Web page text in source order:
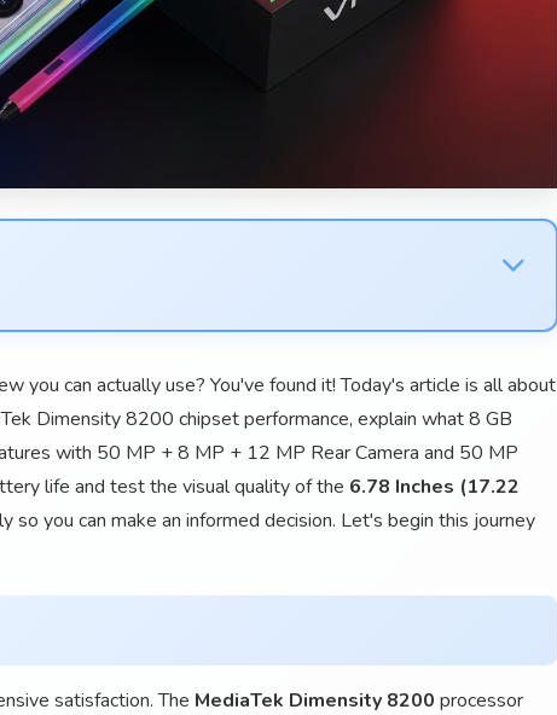
you can actually use? You've found it! Today's article is all about
Dimensity 8200 chipset performance, explain what 8 GB
with 50 MP + 8 MP + 12 MP Rear Camera and 50 MP
life and test the visual quality of the 6.78 Inches (17.22
you can make an informed decision. Let's begin this journey
satisfaction. The MediaTek Dimensity 8200 processor